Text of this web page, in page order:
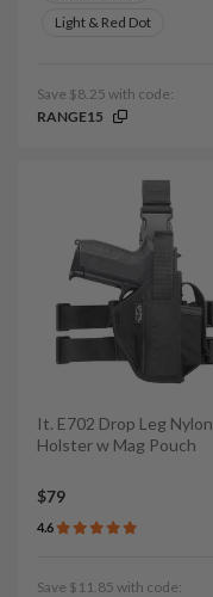
Light & Red Dot
Save $8.25 with code:
RANGE15
It. E702 Drop Leg Nylon
Holster w Mag Pouch
$79
4.6
Save $11.85 with code: